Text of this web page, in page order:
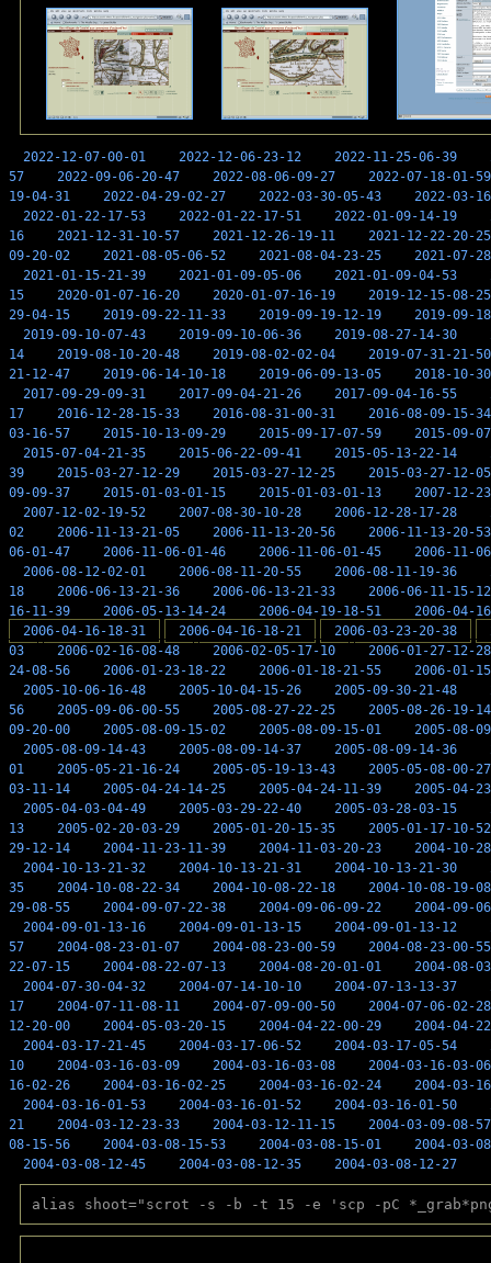
2022-12-07-00-01 2022-12-06-23-12 2022-11-25-06-39
57
2022-09-06-20-47 2022-08-06-09-27
2022-07-18-01-59
19-04-31
2022-04-29-02-27 2022-03-30-05-43
2022-03-
2022-01-22-17-53
2022-01-22-17-51 2022-01-09-14-19
16
2021-12-31-10-57 2021-12-26-19-11
2021-12-22-20-25
09-20-02
2021-08-05-06-52 2021-08-04-23-25
2021-07-
2021-01-15-21-39
2021-01-09-05-06 2021-01-09-04-53
15
2020-01-07-16-20 2020-01-07-16-19
2019-12-15-08-25
29-04-15
2019-09-22-11-33 2019-09-19-12-19
2019-09-
2019-09-10-07-43
2019-09-10-06-36 2019-08-27-14-30
14
2019-08-10-20-48 2019-08-02-02-04
2019-07-31-21-50
21-12-47
2019-06-14-10-18 2019-06-09-13-05
2018-10-
2017-09-29-09-31
2017-09-04-21-26 2017-09-04-16-55
17
2016-12-28-15-33 2016-08-31-00-31
2016-08-09-15-34
03-16-57
2015-10-13-09-29 2015-09-17-07-59
2015-09-
2015-07-04-21-35
2015-06-22-09-41 2015-05-13-22-14
39
2015-03-27-12-29 2015-03-27-12-25
2015-03-27-12-05
09-09-37
2015-01-03-01-15 2015-01-03-01-13
2007-12-
2007-12-02-19-52
2007-08-30-10-28 2006-12-28-17-28
02
2006-11-13-21-05 2006-11-13-20-56
2006-11-13-20-53
06-01-47
2006-11-06-01-46 2006-11-06-01-45
2006-11-
2006-08-12-02-01
2006-08-11-20-55 2006-08-11-19-36
18
2006-06-13-21-36 2006-06-13-21-33
2006-06-11-15-12
16-11-39
2006-05-13-14-24 2006-04-19-18-51
2006-04-
2006-04-16-18-31
2006-04-16-18-21 2006-03-23-20-38
03
2006-02-16-08-48 2006-02-05-17-10
2006-01-27-12-28
24-08-56
2006-01-23-18-22 2006-01-18-21-55
2006-01-
2005-10-06-16-48
2005-10-04-15-26 2005-09-30-21-48
56
2005-09-06-00-55 2005-08-27-22-25
2005-08-26-19-14
09-20-00
2005-08-09-15-02 2005-08-09-15-01
2005-08-
2005-08-09-14-43
2005-08-09-14-37 2005-08-09-14-36
01
2005-05-21-16-24 2005-05-19-13-43
2005-05-08-00-27
03-11-14
2005-04-24-14-25 2005-04-24-11-39
2005-04-
2005-04-03-04-49
2005-03-29-22-40 2005-03-28-03-15
13
2005-02-20-03-29 2005-01-20-15-35
2005-01-17-10-52
29-12-14
2004-11-23-11-39 2004-11-03-20-23
2004-10-
2004-10-13-21-32
2004-10-13-21-31 2004-10-13-21-30
35
2004-10-08-22-34 2004-10-08-22-18
2004-10-08-19-08
29-08-55
2004-09-07-22-38 2004-09-06-09-22
2004-09-
2004-09-01-13-16
2004-09-01-13-15 2004-09-01-13-12
57
2004-08-23-01-07 2004-08-23-00-59
2004-08-23-00-55
22-07-15
2004-08-22-07-13 2004-08-20-01-01
2004-08-
2004-07-30-04-32
2004-07-14-10-10 2004-07-13-13-37
17
2004-07-11-08-11 2004-07-09-00-50
2004-07-06-02-28
12-20-00
2004-05-03-20-15 2004-04-22-00-29
2004-04-
2004-03-17-21-45
2004-03-17-06-52 2004-03-17-05-54
10
2004-03-16-03-09 2004-03-16-03-08
2004-03-16-03-06
16-02-26
2004-03-16-02-25 2004-03-16-02-24
2004-03-
2004-03-16-01-53
2004-03-16-01-52 2004-03-16-01-50
21
2004-03-12-23-33 2004-03-12-11-15
2004-03-09-08-57
08-15-56
2004-03-08-15-53 2004-03-08-15-01
2004-03-
2004-03-08-12-45
2004-03-08-12-35 2004-03-08-12-27
alias shoot="scrot -s -b -t 15 -e 'scp -pC *_grab*png